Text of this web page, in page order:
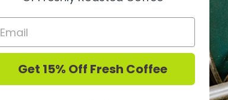
Get 15% Off Fresh Coffee